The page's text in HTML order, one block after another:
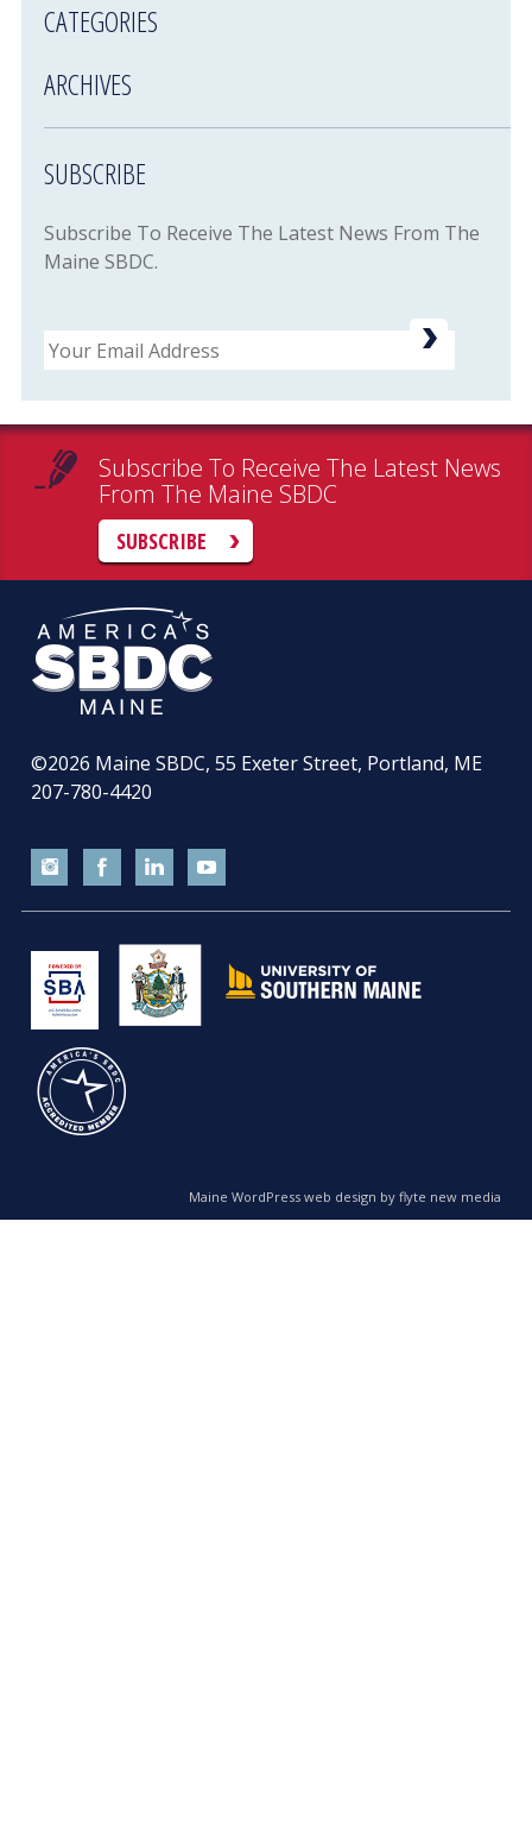
CATEGORIES
ARCHIVES
SUBSCRIBE
Subscribe To Receive The Latest News From The
Maine SBDC.
Email
Subscribe To Receive The Latest News
From The Maine SBDC
SUBSCRIBE
©2026 Maine SBDC, 55 Exeter Street, Portland, ME
207-780-4420
Maine WordPress web design by flyte new media